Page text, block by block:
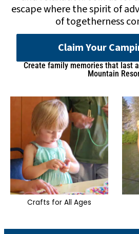
escape where the spirit of
of togetherness
Claim Your
Create family memories that last
Mountain
Great Fishing